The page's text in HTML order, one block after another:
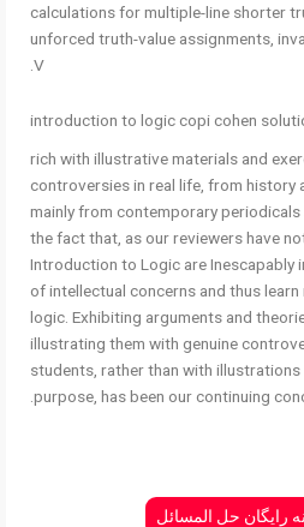
calculations for multiple-line shorter
unforced truth-value assignments,
V.
introduction to logic copi cohen
rich with illustrative materials and
controversies in real life, from history
mainly from contemporary
the fact that, as our reviewers have
Introduction to Logic are Inescapably
of intellectual concerns and thus learn
logic. Exhibiting arguments and
illustrating them with genuine
students, rather than with
purpose, has been our continuing
رایگان حل المسائل